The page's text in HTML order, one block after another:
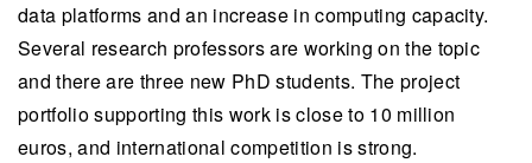
data platforms and an increase in computing capacity.
Several research professors are working on the topic
and there are three new PhD students. The project
portfolio supporting this work is close to 10 million
euros, and international competition is strong.